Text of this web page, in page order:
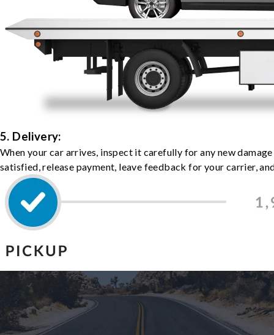
5. Delivery:
When your car arrives, inspect it carefully for any new
satisfied, release payment, leave feedback for your carrier,